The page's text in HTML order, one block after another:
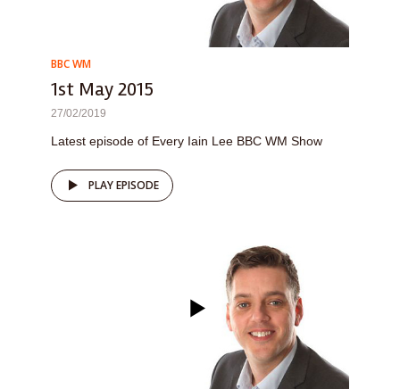
BBC WM
1st May 2015
27/02/2019
Latest episode of Every Iain Lee BBC WM Show
PLAY EPISODE